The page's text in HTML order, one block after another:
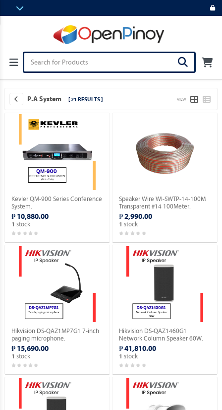
P.A System [ 21 RESULTS ] VIEW
Kevler QM-900 Series Conference
System.
₱ 10,880.00
1 stock
Speaker Wire WI-SWTP-14-100M
Transparent #14 100Meter.
₱ 2,990.00
1 stock
Hikvision DS-QAZ1MP7G1 7-inch
paging microphone.
₱ 15,690.00
1 stock
Hikvision DS-QAZ1460G1
Network Column Speaker 60W.
₱ 41,810.00
1 stock